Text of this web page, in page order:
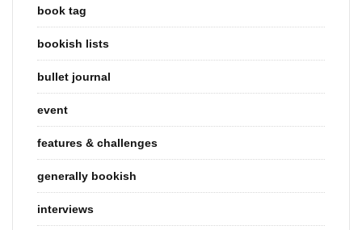
book tag
bookish lists
bullet journal
event
features & challenges
generally bookish
interviews